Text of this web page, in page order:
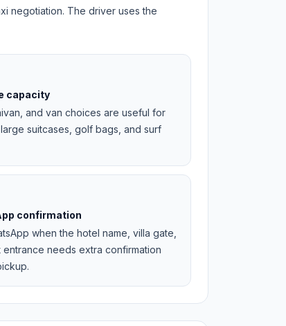
negotiation. The driver uses the
capacity
and van choices are useful for
suitcases, golf bags, and surf
confirmation
when the hotel name, villa gate,
entrance needs extra confirmation